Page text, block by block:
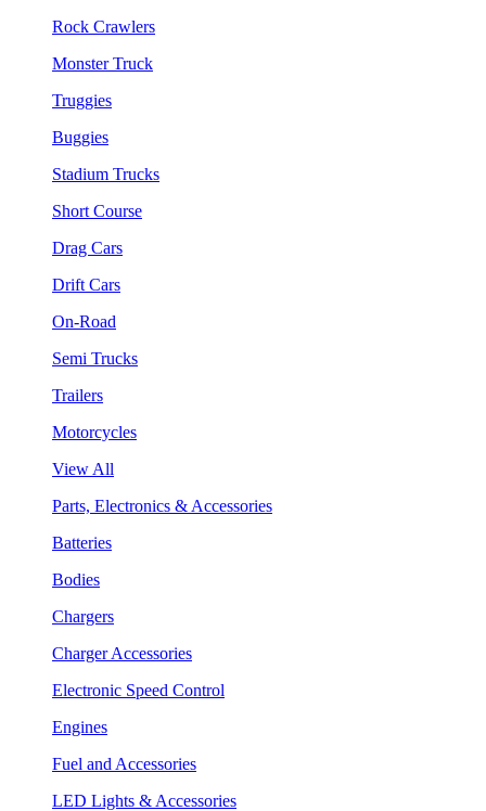
Rock Crawlers
Monster Truck
Truggies
Buggies
Stadium Trucks
Short Course
Drag Cars
Drift Cars
On-Road
Semi Trucks
Trailers
Motorcycles
View All
Parts, Electronics & Accessories
Batteries
Bodies
Chargers
Charger Accessories
Electronic Speed Control
Engines
Fuel and Accessories
LED Lights & Accessories